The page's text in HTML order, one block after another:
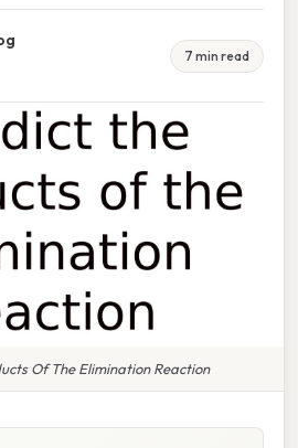
7 min read
Of The Elimination Reaction